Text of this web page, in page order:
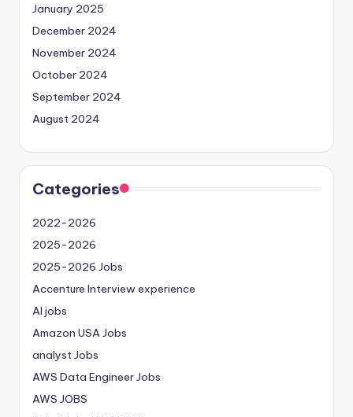
January 2025
December 2024
November 2024
October 2024
September 2024
August 2024
Categories
2022-2026
2025-2026
2025-2026 Jobs
Accenture Interview experience
AI jobs
Amazon USA Jobs
analyst Jobs
AWS Data Engineer Jobs
AWS JOBS